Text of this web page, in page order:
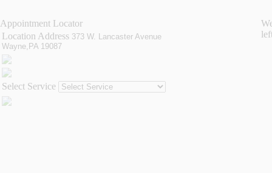
Appointment Locator
Location Address 373 W. Lancaster Avenue
Wayne,PA 19087
Select Service